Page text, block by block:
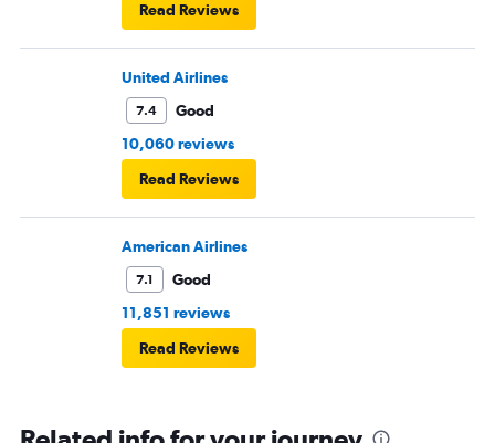
Read Reviews
United Airlines
7.4
Good
10,060 reviews
Read Reviews
American Airlines
7.1
Good
11,851 reviews
Read Reviews